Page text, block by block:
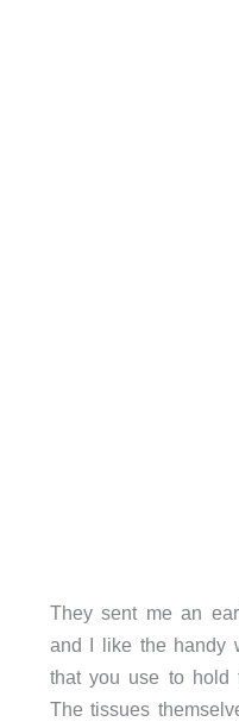
They sent me an
and I like the handy
that you use to hold
The tissues